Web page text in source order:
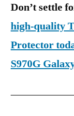
Don’t settle
high-quality
Protector
S970G